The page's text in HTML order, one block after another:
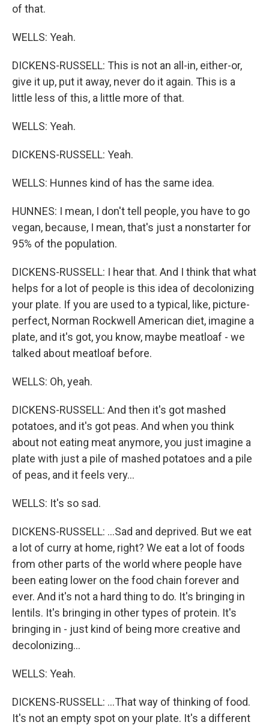
of that.
WELLS: Yeah.
DICKENS-RUSSELL: This is not an all-in, either-or,
give it up, put it away, never do it again. This is a
little less of this, a little more of that.
WELLS: Yeah.
DICKENS-RUSSELL: Yeah.
WELLS: Hunnes kind of has the same idea.
HUNNES: I mean, I don't tell people, you have to go
vegan, because, I mean, that's just a nonstarter for
95% of the population.
DICKENS-RUSSELL: I hear that. And I think that what
helps for a lot of people is this idea of decolonizing
your plate. If you are used to a typical, like, picture-
perfect, Norman Rockwell American diet, imagine a
plate, and it's got, you know, maybe meatloaf - we
talked about meatloaf before.
WELLS: Oh, yeah.
DICKENS-RUSSELL: And then it's got mashed
potatoes, and it's got peas. And when you think
about not eating meat anymore, you just imagine a
plate with just a pile of mashed potatoes and a pile
of peas, and it feels very...
WELLS: It's so sad.
DICKENS-RUSSELL: ...Sad and deprived. But we eat
a lot of curry at home, right? We eat a lot of foods
from other parts of the world where people have
been eating lower on the food chain forever and
ever. And it's not a hard thing to do. It's bringing in
lentils. It's bringing in other types of protein. It's
bringing in - just kind of being more creative and
decolonizing...
WELLS: Yeah.
DICKENS-RUSSELL: ...That way of thinking of food.
It's not an empty spot on your plate. It's a different